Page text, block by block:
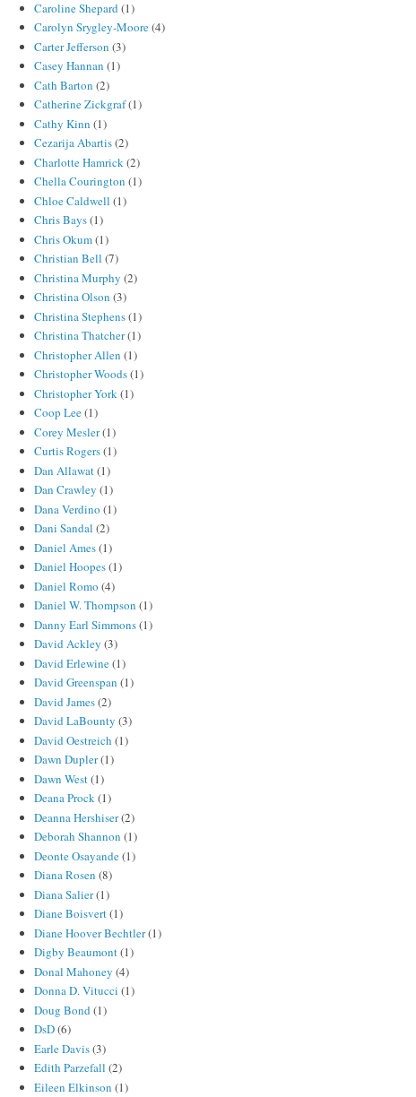
Caroline Shepard(1)
Carolyn Srygley-Moore(4)
Carter Jefferson (3)
Casey Hannan (1)
Cath Barton (2)
Catherine Zickgraf(1)
Cathy Kinn (1)
Cezarija Abartis(2)
Charlotte Hamrick(2)
Chella Courington (1)
Chloe Caldwell (1)
Chris Bays(1)
Chris Okum(1)
Christian Bell (7)
Christina Murphy (2)
Christina Olson (3)
Christina Stephens(1)
Christina Thatcher(1)
Christopher Allen (1)
Christopher Woods(1)
Christopher York(1)
Coop Lee(1)
Corey Mesler(1)
Curtis Rogers(1)
Dan Allawat(1)
Dan Crawley (1)
Dana Verdino (1)
Dani Sandal (2)
Daniel Ames(1)
Daniel Hoopes(1)
Daniel Romo (4)
Daniel W. Thompson (1)
Danny Earl Simmons(1)
David Ackley (3)
David Erlewine(1)
David Greenspan (1)
David James(2)
David LaBounty (3)
David Oestreich (1)
Dawn Dupler(1)
Dawn West(1)
Deana Prock(1)
Deanna Hershiser(2)
Deborah Shannon (1)
Deonte Osayande(1)
Diana Rosen (8)
Diana Salier(1)
Diane Boisvert(1)
Diane Hoover Bechtler(1)
Digby Beaumont(1)
Donal Mahoney (4)
Donna D. Vitucci (1)
Doug Bond(1)
DsD(6)
Earle Davis(3)
Edith Parzefall (2)
Eileen Elkinson (1)